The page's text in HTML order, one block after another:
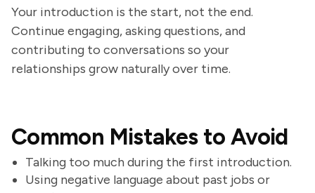
Your introduction is the start, not the end.
Continue engaging, asking questions, and
contributing to conversations so your
relationships grow naturally over time.
Common Mistakes to Avoid
Talking too much during the first introduction.
Using negative language about past jobs or